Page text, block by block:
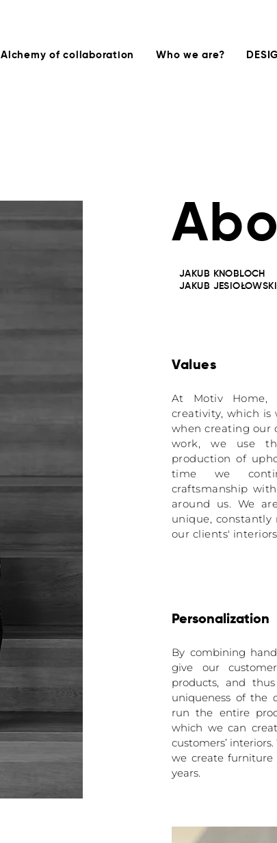
Alchemy of collaboration Who we are?
JAKUB KNOBLOCH
JAKUB JESIOŁOWSKI
Values
At Motiv Home,
creativity, which is
when creating our
work, we use
production of
time we
craftsmanship
around us. We
unique,
our clients'
Personalization
By combining
give our
products, and
uniqueness of the
run the entire
which we can
customers’ interiors.
we create
years.